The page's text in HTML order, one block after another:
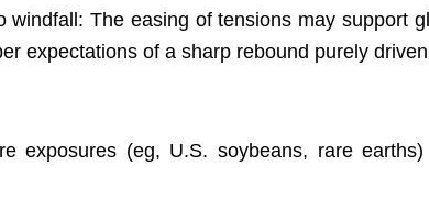
windfall: The easing of tensions may support
expectations of a sharp rebound purely
exposures (eg, U.S. soybeans, rare